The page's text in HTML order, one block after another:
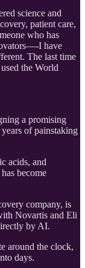
science and
patient care,
who has
I have
The last time
the World
a promising
of painstaking
acids, and
become
company, is
Novartis and Eli
by AI.
around the clock,
days.